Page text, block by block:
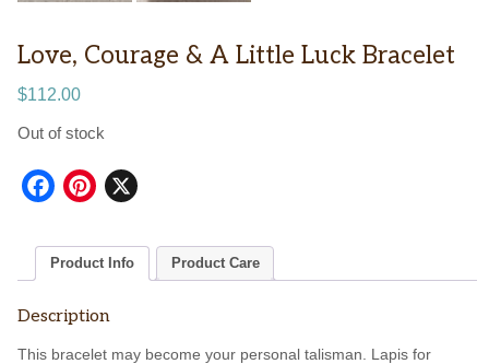
Love, Courage & A Little Luck Bracelet
$112.00
Out of stock
Facebook
Pinterest
X
Product Info Product Care
Description
This bracelet may become your personal talisman. Lapis for